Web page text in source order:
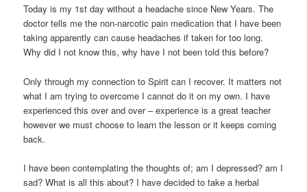
Today is my 1st day without a headache since New Years. The
doctor tells me the non-narcotic pain medication that I have been
taking apparently can cause headaches if taken for too long.
Why did I not know this, why have I not been told this before?
Only through my connection to Spirit can I recover. It matters not
what I am trying to overcome I cannot do it on my own. I have
experienced this over and over – experience is a great teacher
however we must choose to learn the lesson or it keeps coming
back.
I have been contemplating the thoughts of; am I depressed? am I
sad? What is all this about? I have decided to take a herbal